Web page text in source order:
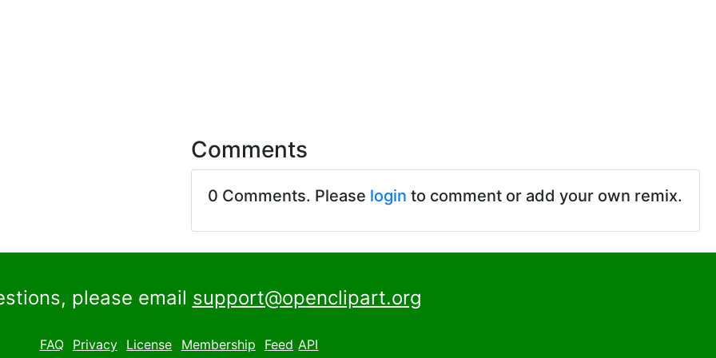
Comments
0 Comments. Please login to comment or add your own remix.
please email support@openclipart.org
FAQ Privacy License Membership Feed API